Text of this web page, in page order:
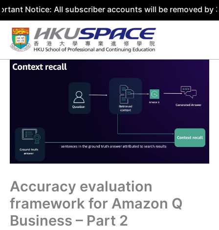
All subscriber accounts will be removed by 31 July
Skip
content
Accuracy evaluation
framework for Amazon Q
Business – Part 2